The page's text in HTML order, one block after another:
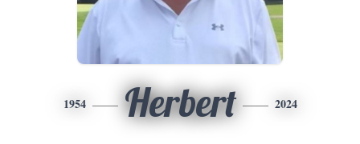
1954 Herbert 2024